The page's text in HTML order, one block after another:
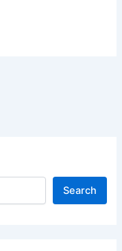
Search